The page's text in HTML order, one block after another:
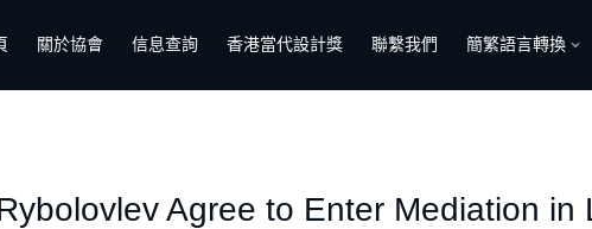
關於協會 信息查詢 香港當代設計獎 聯繫我們 簡繁語言轉換
Agree to Enter Mediation